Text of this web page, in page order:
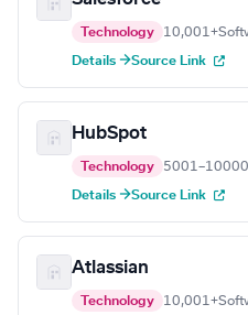
Technology 10,001+
Details →Source Link
HubSpot
Technology 5001–10000
Details →Source Link
Atlassian
Technology 10,001+